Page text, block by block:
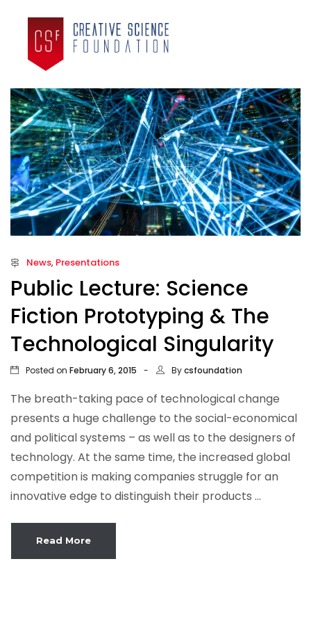
News, Presentations
Public Lecture: Science
Fiction Prototyping & The
Technological Singularity
Posted on February 6, 2015 Bycsfoundation
The breath-taking pace of technological change
presents a huge challenge to the social-economical
and political systems – as well as to the designers of
technology. At the same time, the increased global
competition is making companies struggle for an
innovative edge to distinguish their products ...
Read More